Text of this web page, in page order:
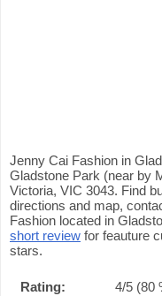
Jenny Cai Fashion in
Gladstone Park (near by
Victoria, VIC 3043. Find
directions and map,
Fashion located in
short review for feauture
stars.
Rating: 4/5 (80